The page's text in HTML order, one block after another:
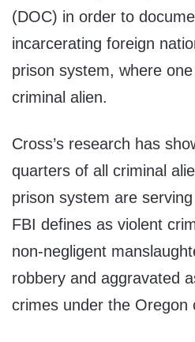
(DOC) in order to
incarcerating foreign
prison system, where
criminal alien.
Cross’s research has
quarters of all criminal
prison system are
FBI defines as violent
non-negligent
robbery and aggravated
crimes under the Oregon